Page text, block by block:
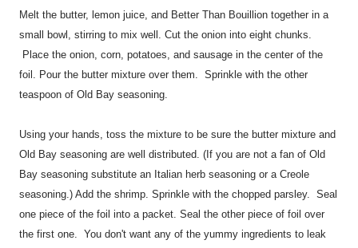
Melt the butter, lemon juice, and Better Than Bouillion together in a
small bowl, stirring to mix well. Cut the onion into eight chunks.
Place the onion, corn, potatoes, and sausage in the center of the
foil. Pour the butter mixture over them. Sprinkle with the other
teaspoon of Old Bay seasoning.
Using your hands, toss the mixture to be sure the butter mixture and
Old Bay seasoning are well distributed. (If you are not a fan of Old
Bay seasoning substitute an Italian herb seasoning or a Creole
seasoning.) Add the shrimp. Sprinkle with the chopped parsley. Seal
one piece of the foil into a packet. Seal the other piece of foil over
the first one. You don't want any of the yummy ingredients to leak